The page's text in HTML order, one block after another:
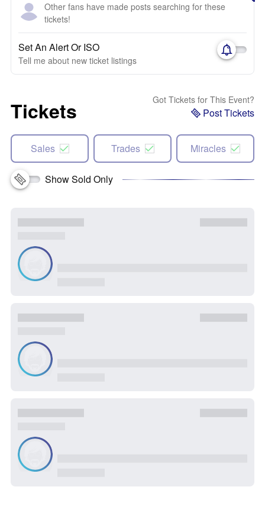
Other fans have made posts searching for these
tickets!
Set An Alert Or ISO
Tell me about new ticket listings
Tickets Got Tickets for This Event?
Post Tickets
Sales Trades Miracles
Show Sold Only